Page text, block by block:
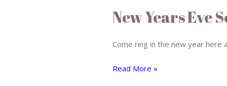
New Years Eve
Come ring in the new year here
Eve
Read More »